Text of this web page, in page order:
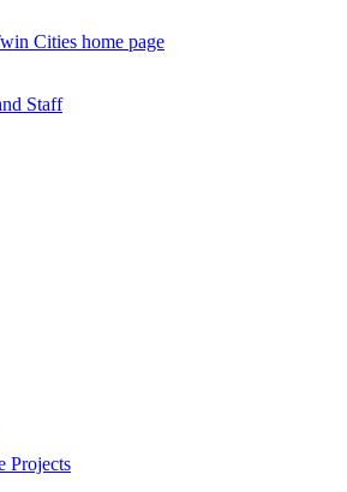
Cities home page
Staff
Projects